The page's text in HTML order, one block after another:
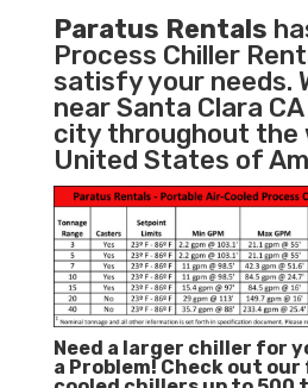
Paratus Rentals
Process Chiller
satisfy your needs.
near Santa Clara
city throughout the
United States of
Need a larger chiller for
a Problem! Check out